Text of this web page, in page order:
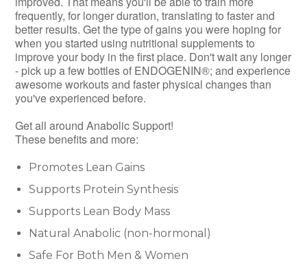
frequently, for longer duration, translating to faster and
better results. Get the type of gains you were hoping for
when you started using nutritional supplements to
improve your body in the first place. Don't wait any longer
- pick up a few bottles of ENDOGENIN®; and experience
awesome workouts and faster physical changes than
you've experienced before.
Get all around Anabolic Support!
These benefits and more:
Promotes Lean Gains
Supports Protein Synthesis
Supports Lean Body Mass
Natural Anabolic (non-hormonal)
Safe For Both Men & Women